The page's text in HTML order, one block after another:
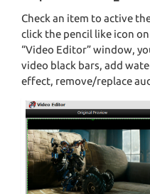
Check an item to active
click the pencil like icon
“Video Editor” window,
video black bars, add
effect, remove/replace